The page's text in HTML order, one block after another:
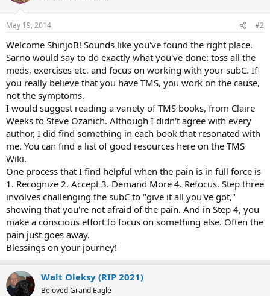
May 19, 2014 #2
Welcome ShinjoB! Sounds like you've found the right place.
Sarno would say to do exactly what you've done: toss all the
meds, exercises etc. and focus on working with your subC. If
you really believe that you have TMS, you work on the cause,
not the symptoms.
I would suggest reading a variety of TMS books, from Claire
Weeks to Steve Ozanich. Although I didn't agree with every
author, I did find something in each book that resonated with
me. You can find a list of good resources here on the TMS
Wiki.
One process that I find helpful when the pain is in full force is
1. Recognize 2. Accept 3. Demand More 4. Refocus. Step three
involves challenging the subC to "give it all you've got,"
showing that you're not afraid of the pain. And in Step 4, you
make a conscious effort to focus on something else. Often the
pain just goes away.
Blessings on your journey!
Walt Oleksy (RIP 2021)
Beloved Grand Eagle